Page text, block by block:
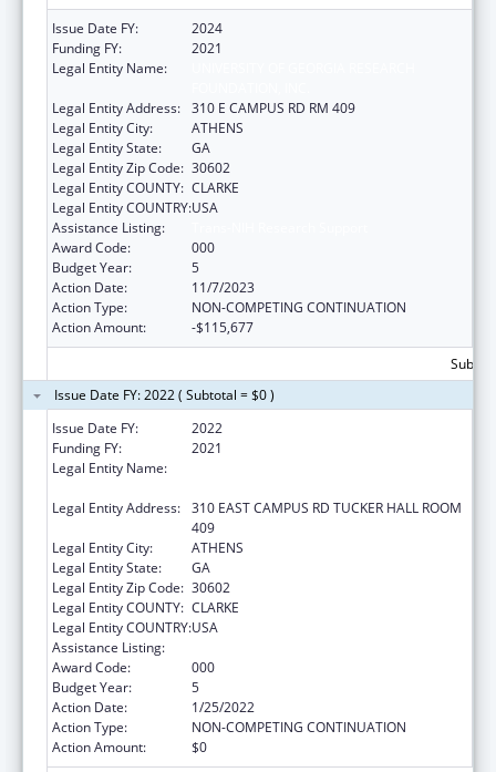
Issue Date FY:
2024
Funding FY:
2021
Legal Entity Name:
Legal Entity Address: 310 E CAMPUS RD RM 409
Legal Entity City:
ATHENS
Legal Entity State:
GA
Legal Entity Zip Code: 30602
Legal Entity COUNTY: CLARKE
Legal Entity COUNTRY:USA
Assistance Listing:
Award Code:
000
Budget Year:
5
Action Date:
11/7/2023
Action Type:
NON-COMPETING CONTINUATION
Action Amount:
-$115,677
Issue Date FY: 2022 ( Subtotal = $0 )
Issue Date FY:
2022
Funding FY:
2021
Legal Entity Name:
Legal Entity Address: 310 EAST CAMPUS RD TUCKER HALL ROOM
409
Legal Entity City:
ATHENS
Legal Entity State:
GA
Legal Entity Zip Code: 30602
Legal Entity COUNTY: CLARKE
Legal Entity COUNTRY:USA
Assistance Listing:
Award Code:
000
Budget Year:
5
Action Date:
1/25/2022
Action Type:
NON-COMPETING CONTINUATION
Action Amount:
$0